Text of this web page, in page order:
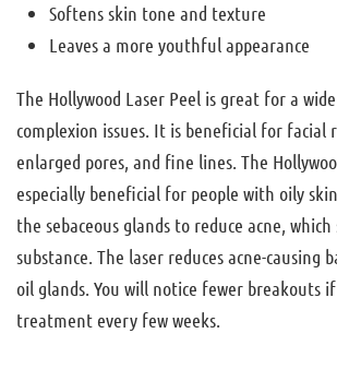
Softens skin tone and texture
Leaves a more youthful appearance
The Hollywood Laser Peel is great for a
complexion issues. It is beneficial for facial
enlarged pores, and fine lines. The
especially beneficial for people with oily
the sebaceous glands to reduce acne,
substance. The laser reduces acne-causing
oil glands. You will notice fewer breakouts
treatment every few weeks.